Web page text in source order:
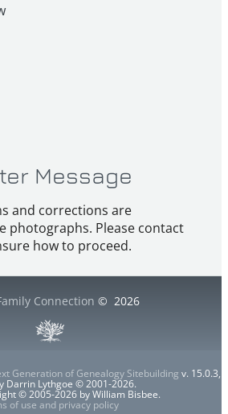
Message
and corrections are
photographs. Please contact
how to proceed.
Connection © 2026
Generation of Genealogy Sitebuilding v. 15.0.3,
Darrin Lythgoe © 2001-2026.
© 2005-2026 by William Bisbee.
of use and privacy policy